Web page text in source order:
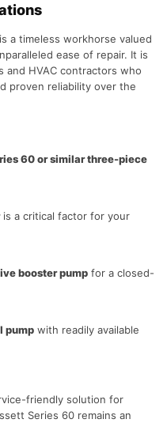
is a timeless workhorse valued
ease of repair. It is
and HVAC contractors who
proven reliability over the
60 or similar three-piece
is a critical factor for your
booster pump for a closed-
pump with readily available
friendly solution for
Series 60 remains an